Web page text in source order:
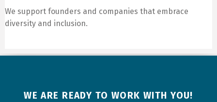
We support founders and companies that embrace
diversity and inclusion.
WE ARE READY TO WORK WITH YOU!